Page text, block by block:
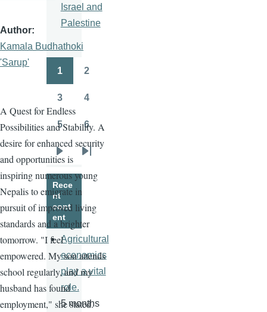
Author
Kamala Budhathoki
'Sarup'
A Quest for Endless
Possibilities and Stability. A
desire for enhanced security
and opportunities is
inspiring numerous young
Nepalis to emigrate in
pursuit of improved living
standards and a brighter
tomorrow. "I feel
empowered. My son attends
school regularly, and my
husband has found
employment," she stated.
Israel and
Palestine
Pagination
1 2
Page
3 4
Page
5
Page
6
Next
page
Last
page
Rece
nt
cont
ent
Agricultural
economics
play a vital
role.
5 months